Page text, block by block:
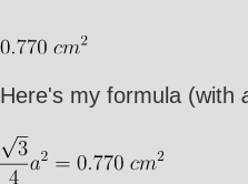
Here's my formula (with